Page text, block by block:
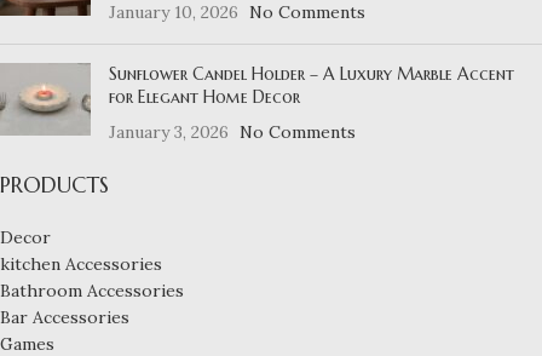
January 10, 2026
No Comments
Sunflower Candel Holder – A Luxury Marble Accent
for Elegant Home Decor
January 3, 2026
No Comments
PRODUCTS
Decor
kitchen Accessories
Bathroom Accessories
Bar Accessories
Games